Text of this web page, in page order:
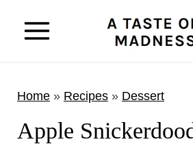
Home» Recipes» Dessert
Apple